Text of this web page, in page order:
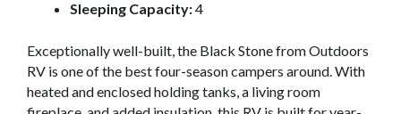
Sleeping Capacity:4
Exceptionally well-built, the Black Stone from Outdoors
RV is one of the best four-season campers around. With
heated and enclosed holding tanks, a living room